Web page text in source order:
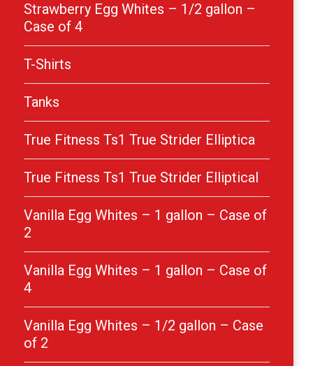
Strawberry Egg Whites – 1/2 gallon –
Case of 4
T-Shirts
Tanks
True Fitness Ts1 True Strider Elliptica
True Fitness Ts1 True Strider Elliptical
Vanilla Egg Whites – 1 gallon – Case of
2
Vanilla Egg Whites – 1 gallon – Case of
4
Vanilla Egg Whites – 1/2 gallon – Case
of 2